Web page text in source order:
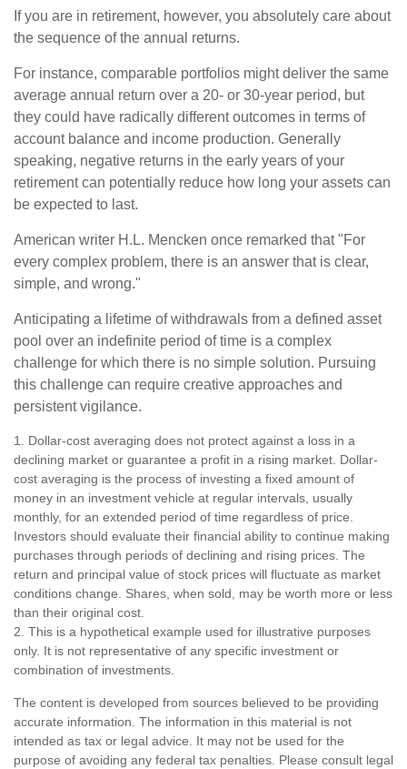
If you are in retirement, however, you absolutely care about
the sequence of the annual returns.
For instance, comparable portfolios might deliver the same
average annual return over a 20- or 30-year period, but
they could have radically different outcomes in terms of
account balance and income production. Generally
speaking, negative returns in the early years of your
retirement can potentially reduce how long your assets can
be expected to last.
American writer H.L. Mencken once remarked that "For
every complex problem, there is an answer that is clear,
simple, and wrong."
Anticipating a lifetime of withdrawals from a defined asset
pool over an indefinite period of time is a complex
challenge for which there is no simple solution. Pursuing
this challenge can require creative approaches and
persistent vigilance.
1. Dollar-cost averaging does not protect against a loss in a
declining market or guarantee a profit in a rising market. Dollar-
cost averaging is the process of investing a fixed amount of
money in an investment vehicle at regular intervals, usually
monthly, for an extended period of time regardless of price.
Investors should evaluate their financial ability to continue making
purchases through periods of declining and rising prices. The
return and principal value of stock prices will fluctuate as market
conditions change. Shares, when sold, may be worth more or less
than their original cost.
2. This is a hypothetical example used for illustrative purposes
only. It is not representative of any specific investment or
combination of investments.
The content is developed from sources believed to be providing
accurate information. The information in this material is not
intended as tax or legal advice. It may not be used for the
purpose of avoiding any federal tax penalties. Please consult legal